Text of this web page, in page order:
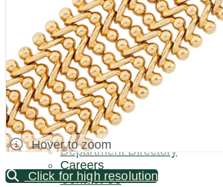
Palm Beach / Florida
Long Island
New Jersey
North Carolina
Pennsylvania
Bronx Warehouse
ABOUT US
About DOYLE
Specialist Directory
Department Directory
Careers
Contact Us
Hover to zoom
Click for high resolution